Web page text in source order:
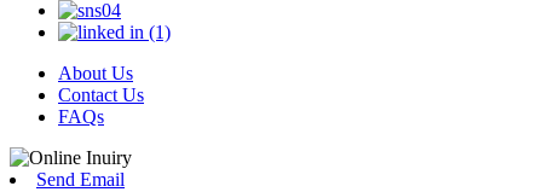
About Us
Contact Us
FAQs
Send Email